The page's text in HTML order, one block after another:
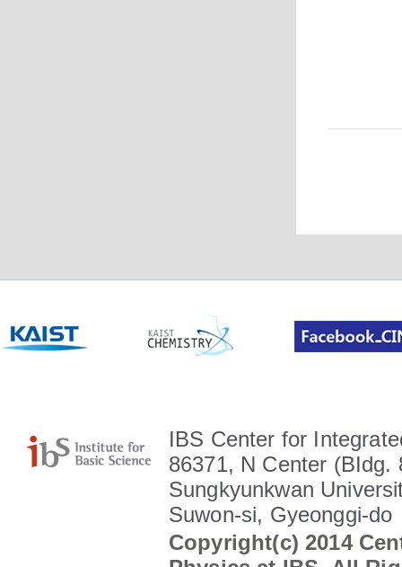
IBS Center for
86371, N Center (BIdg.
Sungkyunkwan
Suwon-si, Gyeonggi-do
Copyright(c) 2014